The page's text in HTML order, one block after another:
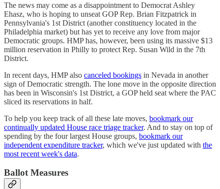
The news may come as a disappointment to Democrat Ashley
Ehasz, who is hoping to unseat GOP Rep. Brian Fitzpatrick in
Pennsylvania's 1st District (another constituency located in the
Philadelphia market) but has yet to receive any love from major
Democratic groups. HMP has, however, been using its massive $13
million reservation in Philly to protect Rep. Susan Wild in the 7th
District.
In recent days, HMP also canceled bookings in Nevada in another
sign of Democratic strength. The lone move in the opposite direction
has been in Wisconsin's 1st District, a GOP held seat where the PAC
sliced its reservations in half.
To help you keep track of all these late moves, bookmark our
continually updated House race triage tracker. And to stay on top of
spending by the four largest House groups, bookmark our
independent expenditure tracker, which we've just updated with the
most recent week's data.
Ballot Measures